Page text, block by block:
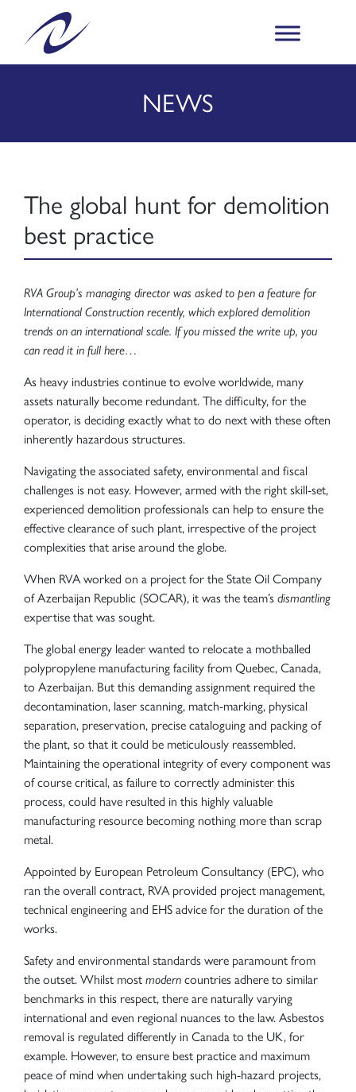
NEWS
The global hunt for demolition
best practice
RVA Group’s managing director was asked to pen a feature for
International Construction recently, which explored demolition
trends on an international scale. If you missed the write up, you
can read it in full here…
As heavy industries continue to evolve worldwide, many
assets naturally become redundant. The difficulty, for the
operator, is deciding exactly what to do next with these often
inherently hazardous structures.
Navigating the associated safety, environmental and fiscal
challenges is not easy. However, armed with the right skill-set,
experienced demolition professionals can help to ensure the
effective clearance of such plant, irrespective of the project
complexities that arise around the globe.
When RVA worked on a project for the State Oil Company
of Azerbaijan Republic (SOCAR), it was the team’s dismantling
expertise that was sought.
The global energy leader wanted to relocate a mothballed
polypropylene manufacturing facility from Quebec, Canada,
to Azerbaijan. But this demanding assignment required the
decontamination, laser scanning, match-marking, physical
separation, preservation, precise cataloguing and packing of
the plant, so that it could be meticulously reassembled.
Maintaining the operational integrity of every component was
of course critical, as failure to correctly administer this
process, could have resulted in this highly valuable
manufacturing resource becoming nothing more than scrap
metal.
Appointed by European Petroleum Consultancy (EPC), who
ran the overall contract, RVA provided project management,
technical engineering and EHS advice for the duration of the
works.
Safety and environmental standards were paramount from
the outset. Whilst most modern countries adhere to similar
benchmarks in this respect, there are naturally varying
international and even regional nuances to the law. Asbestos
removal is regulated differently in Canada to the UK, for
example. However, to ensure best practice and maximum
peace of mind when undertaking such high-hazard projects,